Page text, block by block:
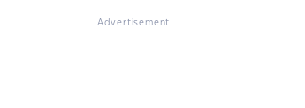
Advertisement